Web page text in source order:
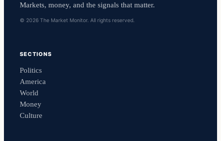
Markets, money, and the signals that matter.
© 2026 The Market Monitor. All rights reserved.
SECTIONS
Politics
America
World
Money
Culture